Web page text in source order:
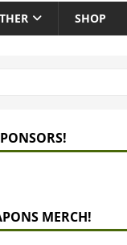
SHOP
MERCH!